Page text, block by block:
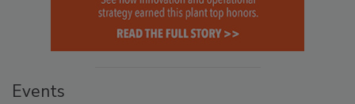
Events